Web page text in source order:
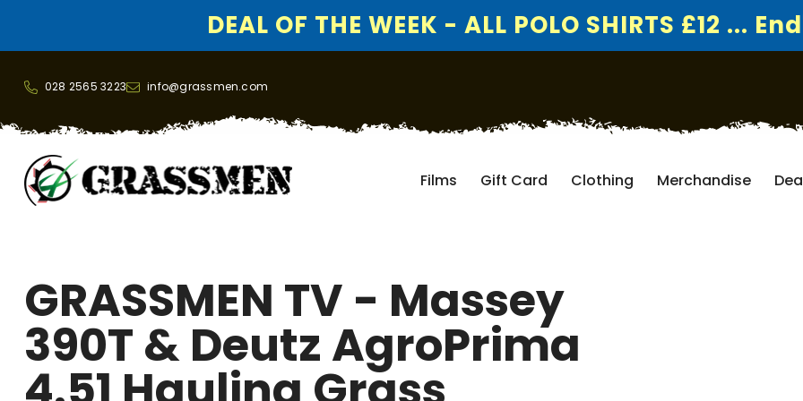
DEAL OF THE WEEK - ALL POLO SHIRTS £12 ...
028 2565 3223 info@grassmen.com
Films Gift Card Clothing Merchandise
GRASSMEN TV - Massey
390T & Deutz AgroPrima